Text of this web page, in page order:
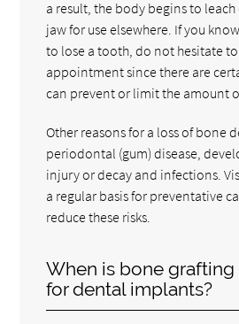
a result, the body begins to
jaw for use elsewhere. If you
to lose a tooth, do not hesitate
appointment since there are
can prevent or limit the amount
Other reasons for a loss of bone
periodontal (gum) disease,
injury or decay and infections.
a regular basis for preventative
reduce these risks.
When is bone grafting
for dental implants?